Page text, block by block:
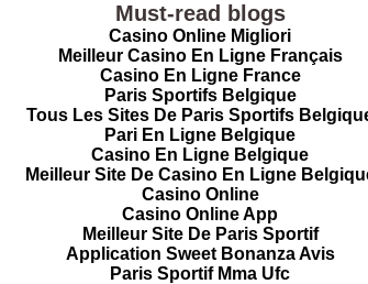
Must-read blogs
Casino Online Migliori
Meilleur Casino En Ligne Français
Casino En Ligne France
Paris Sportifs Belgique
Tous Les Sites De Paris Sportifs
Pari En Ligne Belgique
Casino En Ligne Belgique
Meilleur Site De Casino En Ligne
Casino Online
Casino Online App
Meilleur Site De Paris Sportif
Application Sweet Bonanza Avis
Paris Sportif Mma Ufc